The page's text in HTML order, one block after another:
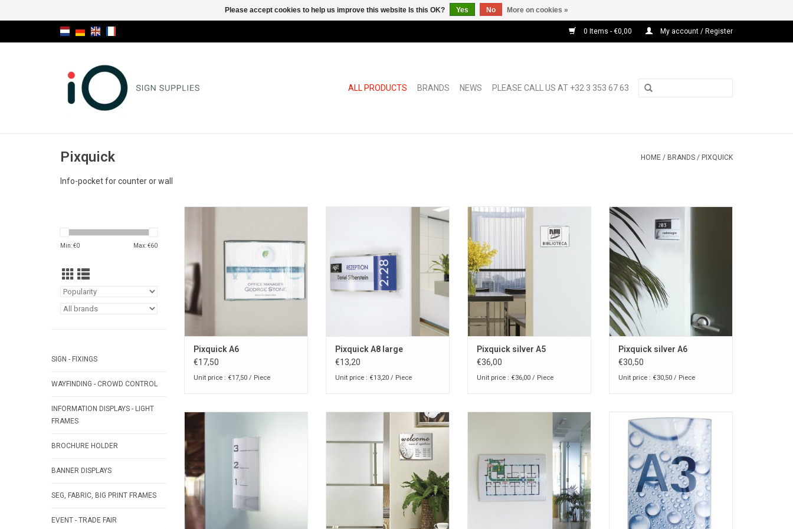
0 Items - €0,00 My account / Register
ALL PRODUCTS BRANDS NEWS PLEASE CALL US AT +32 3 353 67 63
Pixquick HOME / BRANDS / PIXQUICK
Info-pocket for counter or wall
Min: €0 Max: €60
SIGN - FIXINGS
WAYFINDING - CROWD CONTROL
INFORMATION DISPLAYS - LIGHT
FRAMES
BROCHURE HOLDER
BANNER DISPLAYS
SEG, FABRIC, BIG PRINT FRAMES
EVENT - TRADE FAIR
ADD TO CART
Pixquick A6
€17,50
Unit price : €17,50 / Piece
Pixquick A8 large multifunctional
Pixquick A8 large
€13,20
Unit price : €13,20 / Piece
Pixquick silver A5 wall display
ADD TO CART
Pixquick silver A5
€36,00
Unit price : €36,00 / Piece
Pixquick silver A6 wall display
ADD TO CART
Pixquick silver A6
€30,50
Unit price : €30,50 / Piece
ADD TO CART
Pixquick A5 info-pocket for
ADD TO CART
Pixquick A4 info-pocket for
Pixquick A3 info-pocket for
counter or wall
ADD TO CART
Please accept cookies to help us improve this website Is this OK? Yes No More on cookies »